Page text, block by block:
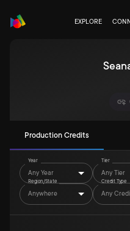
EXPLORE
Production Credits
Year
Any Year
Tier
Any Tier
Region/State
Anywhere
Credit Type
Any